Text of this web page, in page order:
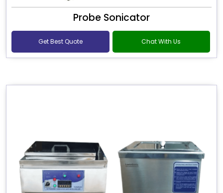
Probe Sonicator
Get Best Quote Chat With Us